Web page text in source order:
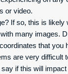
or video.
If so, this is likely
many images.
that you
are very difficult
if this will